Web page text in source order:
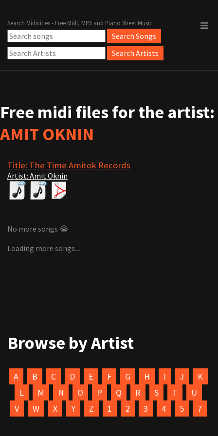
Search Midicities - Free Midi, MP3 and Piano Sheet Music
Free midi files for the artist:
AMIT OKNIN
Title: The Time Amitok Records
Artist: Amit Oknin
No more songs 😭
Loading more songs...
Browse by Artist
A B C D E F G H I J
K
L
M N O P Q R S T
U
V
W X Y Z 1 2 3 4 5 7